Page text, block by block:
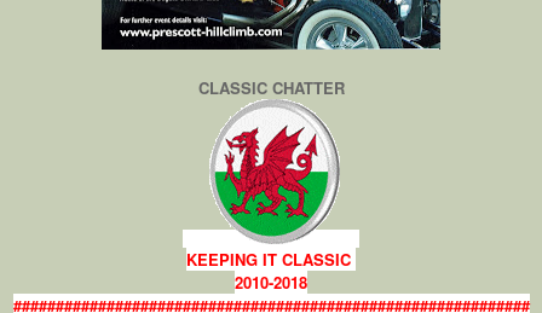
CLASSIC CHATTER
KEEPING IT CLASSIC
2010-2018
#############################################################